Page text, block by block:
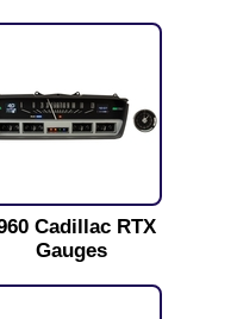
Cadillac RTX
Gauges